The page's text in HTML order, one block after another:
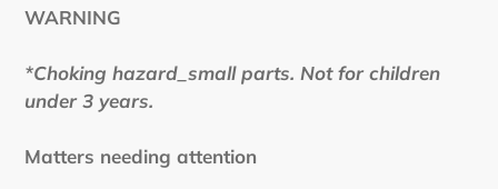
WARNING
*Choking hazard_small parts. Not for children
under 3 years.
Matters needing attention